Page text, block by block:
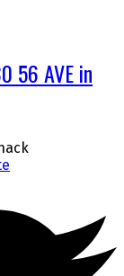
56 AVE in